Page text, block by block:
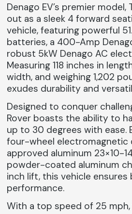
Denago EV’s premier model,
out as a sleek 4 forward
vehicle, featuring powerful
batteries, a 400-Amp
robust 5kW Denago AC
Measuring 118 inches in
width, and weighing 1,202
exudes durability and
Designed to conquer
Rover boasts the ability to
up to 30 degrees with ease.
four-wheel electromagnetic
approved aluminum 23×10-
powder-coated aluminum
inch lift, this vehicle
performance.
With a top speed of 25